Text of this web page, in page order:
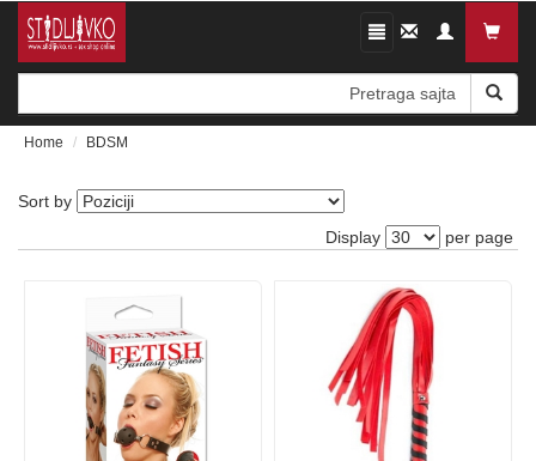
Kontaktirajte
Toggle
Home BDSM
Sort by
Display
per page